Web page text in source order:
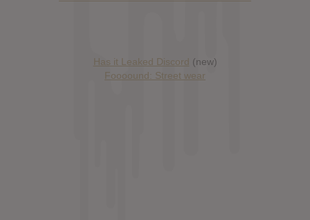
Has it Leaked Discord (new)
Foooound: Street wear